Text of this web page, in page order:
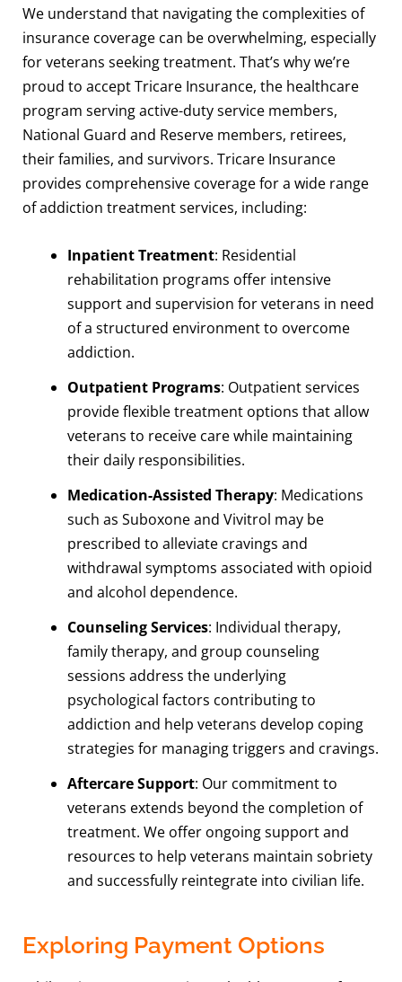
We understand that navigating the complexities of
insurance coverage can be overwhelming, especially
for veterans seeking treatment. That’s why we’re
proud to accept Tricare Insurance, the healthcare
program serving active-duty service members,
National Guard and Reserve members, retirees,
their families, and survivors. Tricare Insurance
provides comprehensive coverage for a wide range
of addiction treatment services, including:
Inpatient Treatment: Residential
rehabilitation programs offer intensive
support and supervision for veterans in need
of a structured environment to overcome
addiction.
Outpatient Programs: Outpatient services
provide flexible treatment options that allow
veterans to receive care while maintaining
their daily responsibilities.
Medication-Assisted Therapy: Medications
such as Suboxone and Vivitrol may be
prescribed to alleviate cravings and
withdrawal symptoms associated with opioid
and alcohol dependence.
Counseling Services: Individual therapy,
family therapy, and group counseling
sessions address the underlying
psychological factors contributing to
addiction and help veterans develop coping
strategies for managing triggers and cravings.
Aftercare Support: Our commitment to
veterans extends beyond the completion of
treatment. We offer ongoing support and
resources to help veterans maintain sobriety
and successfully reintegrate into civilian life.
Exploring Payment Options